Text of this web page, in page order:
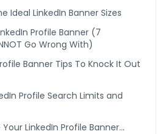
Ideal LinkedIn Banner Sizes
Profile Banner (7
Go Wrong With)
Banner Tips To Knock It Out
Profile Search Limits and
LinkedIn Profile Banner…